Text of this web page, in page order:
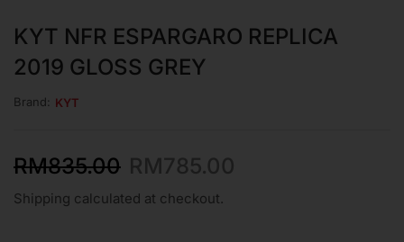
KYT NFR ESPARGARO REPLICA
2019 GLOSS GREY
Brand: KYT
RM835.00 RM785.00
Shipping calculated at checkout.